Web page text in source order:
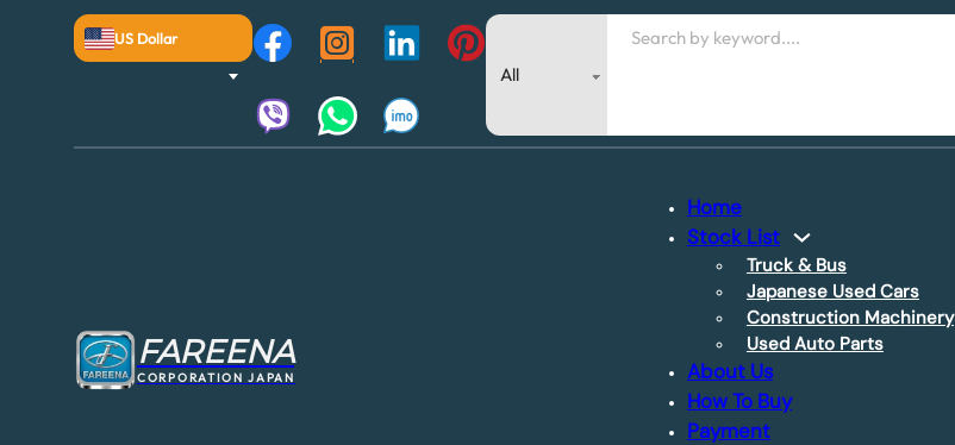
US Dollar
Search
FAREENA
CORPORATION JAPAN
Home
Stock List
Truck & Bus
Japanese Used Cars
Construction Machinery
Used Auto Parts
About Us
How To Buy
Payment